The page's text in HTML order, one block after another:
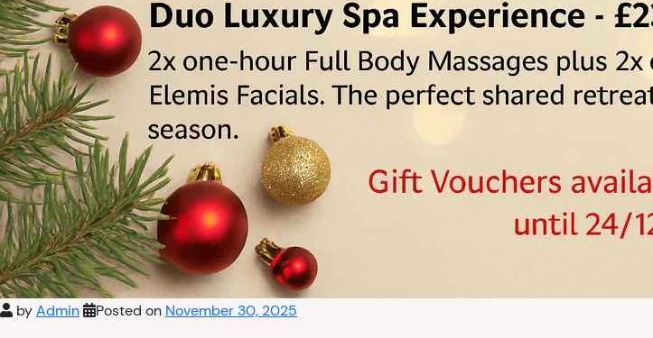
byAdmin Posted on November 30, 2025